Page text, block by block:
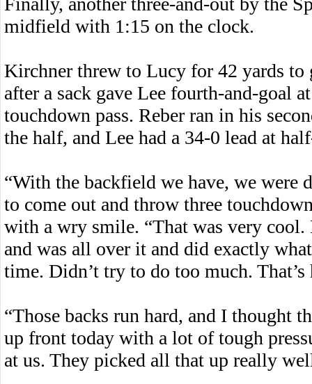
midfield with 1:15 on the clock.
Kirchner threw to Lucy for 42 yards to
after a sack gave Lee fourth-and-goal
touchdown pass. Reber ran in his
the half, and Lee had a 34-0 lead at
“With the backfield we have, we
to come out and throw three
with a wry smile. “That was very cool.
and was all over it and did exactly
time. Didn’t try to do too much.
“Those backs run hard, and I thought
up front today with a lot of tough
at us. They picked all that up really